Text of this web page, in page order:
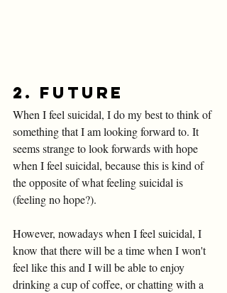
2. Future
When I feel suicidal, I do my best to think of
something that I am looking forward to. It
seems strange to look forwards with hope
when I feel suicidal, because this is kind of
the opposite of what feeling suicidal is
(feeling no hope?).
However, nowadays when I feel suicidal, I
know that there will be a time when I won't
feel like this and I will be able to enjoy
drinking a cup of coffee, or chatting with a